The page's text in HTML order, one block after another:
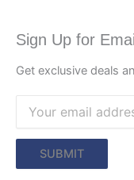
Sign Up for Email
Get exclusive deals